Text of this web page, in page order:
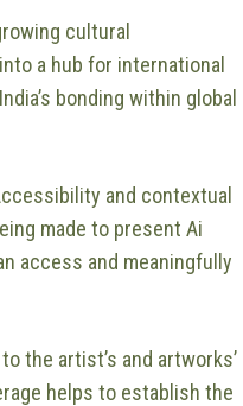
cultural
a hub for international
bonding within global
and contextual
made to present Ai
access and meaningfully
the artist’s and artworks’
helps to establish the